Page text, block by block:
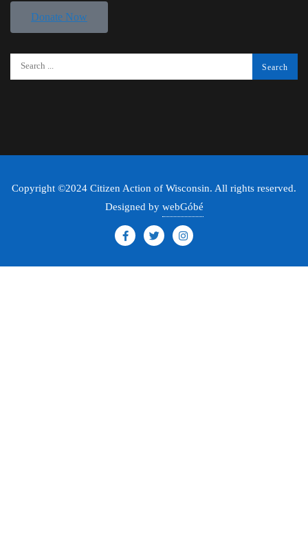
Donate Now
Copyright ©2024 Citizen Action of Wisconsin. All rights reserved.
Designed by webGóbé